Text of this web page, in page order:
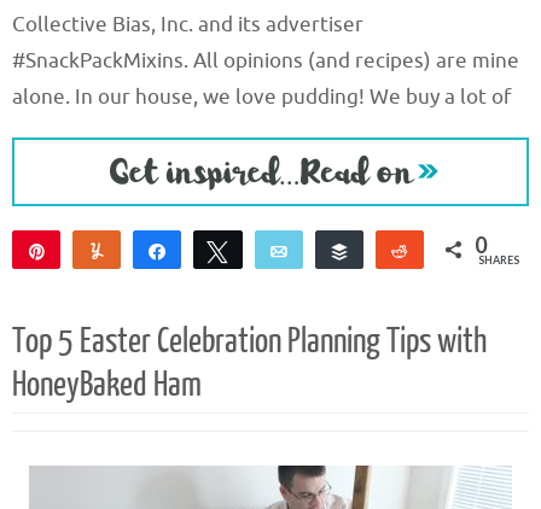
Collective Bias, Inc. and its advertiser
#SnackPackMixins. All opinions (and recipes) are mine
alone. In our house, we love pudding! We buy a lot of
Yum Share Tweet Email Buffer Reddit 0
SHARES
Top 5 Easter Celebration Planning Tips with
HoneyBaked Ham